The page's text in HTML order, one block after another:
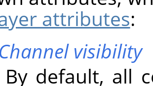
attributes:
visibility
By default, all